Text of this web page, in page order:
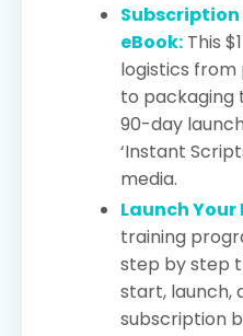
Subscription
eBook: This
logistics
to packaging
90-day
‘Instant
media.
Launch Your
training
step by step
start, launch,
subscription